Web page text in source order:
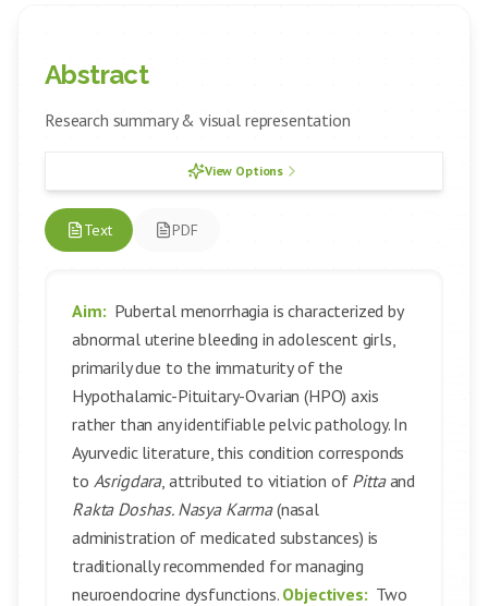
Abstract
Research summary & visual representation
View Options
Text PDF
Aim: Pubertal menorrhagia is characterized by
abnormal uterine bleeding in adolescent girls,
primarily due to the immaturity of the
Hypothalamic-Pituitary-Ovarian (HPO) axis
rather than any identifiable pelvic pathology. In
Ayurvedic literature, this condition corresponds
to Asrigdara, attributed to vitiation of Pittaand
Rakta Doshas. Nasya Karma(nasal
administration of medicated substances) is
traditionally recommended for managing
neuroendocrine dysfunctions. Objectives: Two